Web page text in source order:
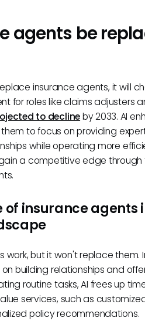
agents be
insurance agents, it will
for roles like claims adjusters
to declineby 2033. AI
to focus on providing
while operating more
a competitive edge
of insurance agents
work, but it won't replace them.
building relationships and
routine tasks, AI frees up
services, such as
policy recommendations.